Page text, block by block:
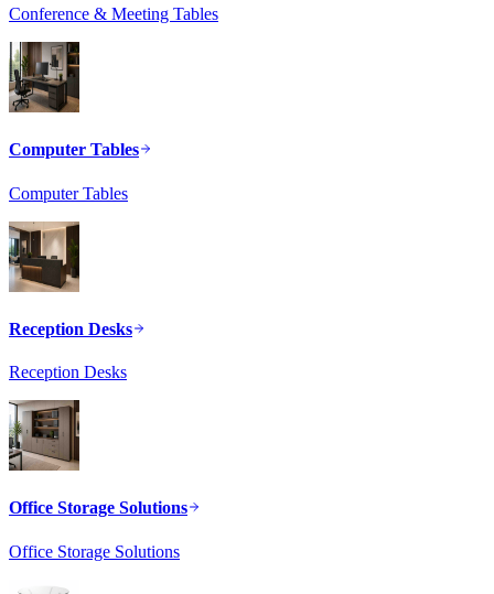
Conference & Meeting Tables
Computer Tables
Computer Tables
Reception Desks
Reception Desks
Office Storage Solutions
Office Storage Solutions